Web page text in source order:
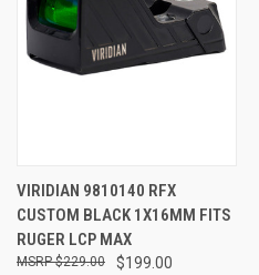
VIRIDIAN 9810140 RFX
CUSTOM BLACK 1X16MM FITS
RUGER LCP MAX
$199.00
$229.00